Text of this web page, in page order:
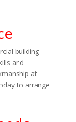
building
and
at
to arrange